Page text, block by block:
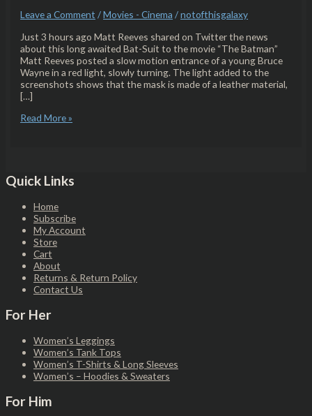
Leave a Comment /Movies - Cinema /notofthisgalaxy
Just 3 hours ago Matt Reeves shared on Twitter the news
about this long awaited Bat-Suit to the movie “The Batman”
Matt Reeves posted a slow motion entrance of a young Bruce
Wayne in a red light, slowly turning. The light added to the
screenshots shows that the mask is made of a leather material,
[…]
Read More »
Quick Links
Home
Subscribe
My Account
Store
Cart
About
Returns & Return Policy
Contact Us
For Her
Women’s Leggings
Women’s Tank Tops
Women’s T-Shirts & Long Sleeves
Women’s – Hoodies & Sweaters
For Him